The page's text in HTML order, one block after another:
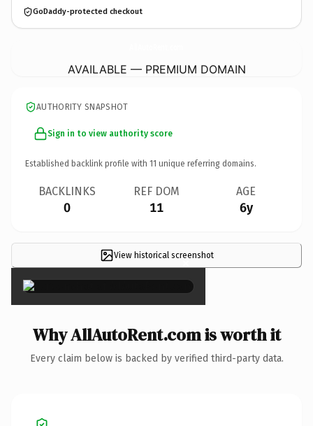
GoDaddy-protected checkout
AVAILABLE — PREMIUM DOMAIN
AUTHORITY SNAPSHOT
Sign in to view authority score
Established backlink profile with 11 unique referring domains.
BACKLINKS
0
REF DOM
11
AGE
6y
View historical screenshot
×
Why AllAutoRent.com is worth it
Every claim below is backed by verified third-party data.